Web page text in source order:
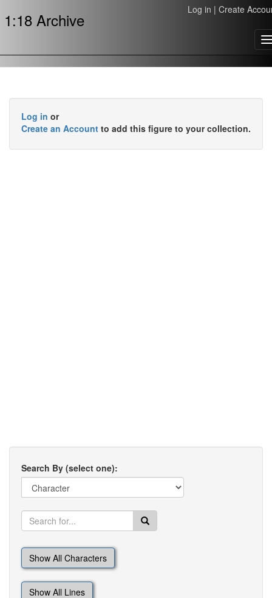
1:18 Archive Log in | Create
Log in or
Create an Account to add this figure to your collection.
Search By (select one):
Show All Characters
Show All Lines